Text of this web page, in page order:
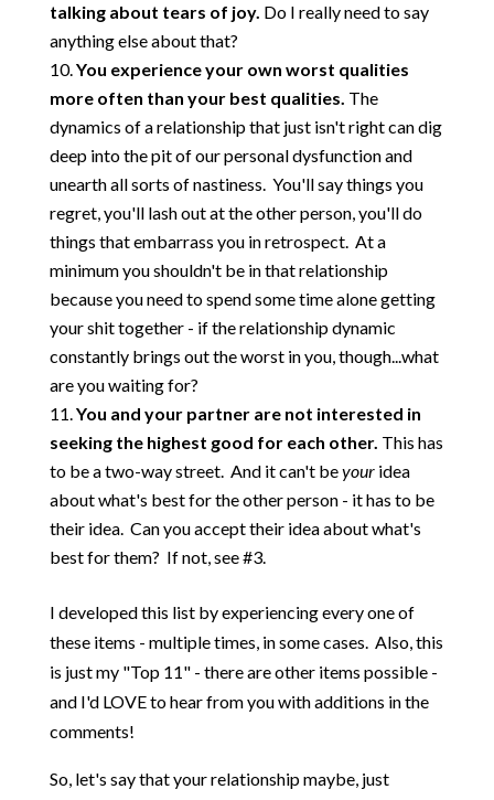
talking about tears of joy. Do I really need to say
anything else about that?
You experience your own worst qualities
more often than your best qualities. The
dynamics of a relationship that just isn't right can dig
deep into the pit of our personal dysfunction and
unearth all sorts of nastiness. You'll say things you
regret, you'll lash out at the other person, you'll do
things that embarrass you in retrospect. At a
minimum you shouldn't be in that relationship
because you need to spend some time alone getting
your shit together - if the relationship dynamic
constantly brings out the worst in you, though...what
are you waiting for?
You and your partner are not interested in
seeking the highest good for each other. This has
to be a two-way street. And it can't beyouridea
about what's best for the other person - it has to be
their idea. Can you accept their idea about what's
best for them? If not, see #3.
I developed this list by experiencing every one of
these items - multiple times, in some cases. Also, this
is just my "Top 11" - there are other items possible -
and I'd LOVE to hear from you with additions in the
comments!
So, let's say that your relationship maybe, just